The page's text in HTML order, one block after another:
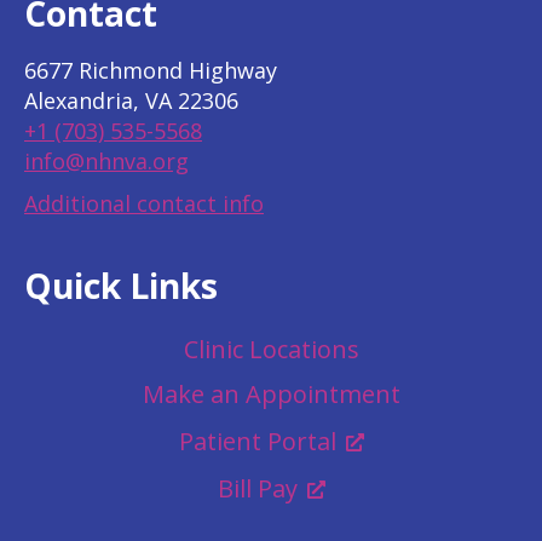
Contact
6677 Richmond Highway
Alexandria, VA 22306
+1 (703) 535-5568
info@nhnva.org
Additional contact info
Quick Links
Clinic Locations
Make an Appointment
Patient Portal
Bill Pay